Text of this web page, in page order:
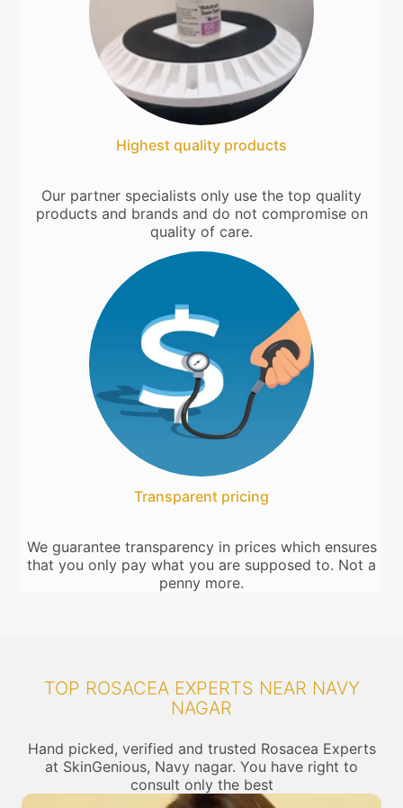
Highest quality products
Our partner specialists only use the top quality
products and brands and do not compromise on
quality of care.
Transparent pricing
We guarantee transparency in prices which ensures
that you only pay what you are supposed to. Not a
penny more.
TOP ROSACEA EXPERTS NEAR NAVY
NAGAR
Hand picked, verified and trusted Rosacea Experts
at SkinGenious, Navy nagar. You have right to
consult only the best